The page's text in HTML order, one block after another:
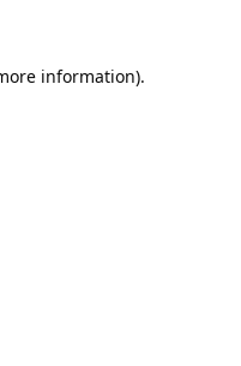
information).